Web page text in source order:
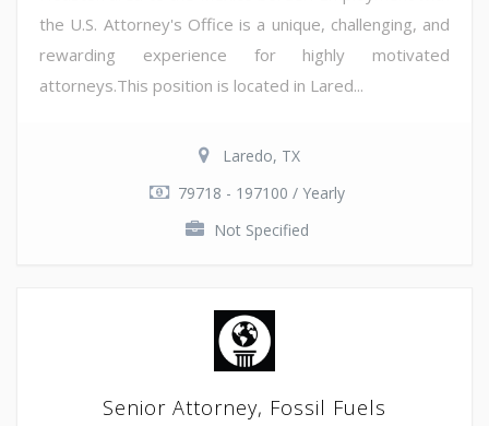
the U.S. Attorney's Office is a unique, challenging, and
rewarding experience for highly motivated
attorneys.This position is located in Lared...
Laredo, TX
79718 - 197100 / Yearly
Not Specified
Senior Attorney, Fossil Fuels